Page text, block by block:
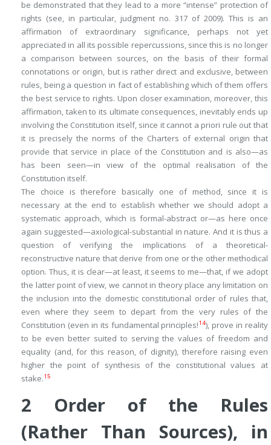
be demonstrated that they lead to a more “intense” protection of
rights (see, in particular, judgment no. 317 of 2009). This is an
affirmation of extraordinary significance, perhaps not yet
appreciated in all its possible repercussions, since this is no longer
a comparison between sources, on the basis of their formal
connotations or origin, but is rather direct and exclusive, between
rules, being a question in fact of establishing which of them offers
the best service to rights. Upon closer examination, moreover, this
affirmation, taken to its ultimate consequences, inevitably ends up
involving the Constitution itself, since it cannot a priori rule out that
it is precisely the norms of the Charters of external origin that
provide that service in place of the Constitution and is also—as
has been seen—in view of the optimal realisation of the
Constitution itself.
The choice is therefore basically one of method, since it is
necessary at the end to establish whether we should adopt a
systematic approach, which is formal-abstract or—as here once
again suggested—axiological-substantial in nature. And it is thus a
question of verifying the implications of a theoretical-
reconstructive nature that derive from one or the other methodical
option. Thus, it is clear—at least, it seems to me—that, if we adopt
the latter point of view, we cannot in theory place any limitation on
the inclusion into the domestic constitutional order of rules that,
even where they seem to depart from the very rules of the
Constitution (even in its fundamental principles!14), prove in reality
to be even better suited to serving the values of freedom and
equality (and, for this reason, of dignity), therefore raising even
higher the point of synthesis of the constitutional values at
stake.15
2 Order of the Rules
(Rather Than Sources), in